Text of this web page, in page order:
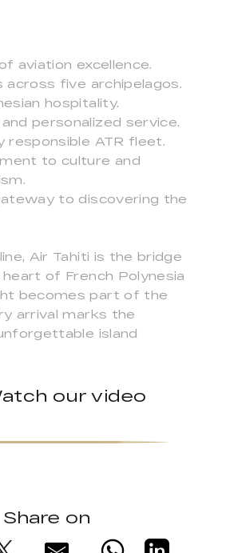
aviation excellence.
across five archipelagos.
hospitality.
personalized service.
responsible ATR fleet.
to culture and
to discovering the
Air Tahiti is the bridge
of French Polynesia
becomes part of the
arrival marks the
island
our video
Share on